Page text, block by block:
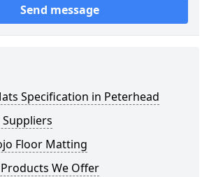
Send message
Specification in Peterhead
Floor Matting
We Offer